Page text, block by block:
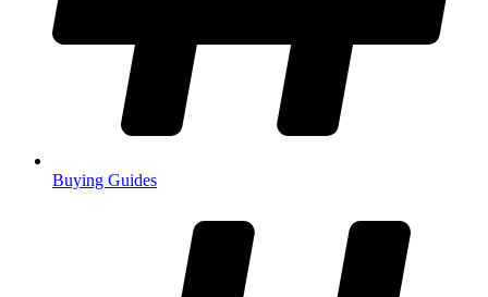
Buying Guides